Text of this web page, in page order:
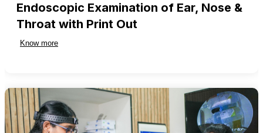
Endoscopic Examination of Ear, Nose &
Throat with Print Out
Know more